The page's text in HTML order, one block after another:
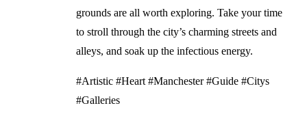
grounds are all worth exploring. Take your time
to stroll through the city’s charming streets and
alleys, and soak up the infectious energy.
#Artistic #Heart #Manchester #Guide #Citys
#Galleries